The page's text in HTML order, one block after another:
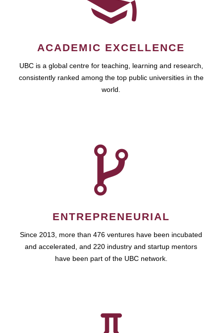
ACADEMIC EXCELLENCE
UBC is a global centre for teaching, learning and research,
consistently ranked among the top public universities in the
world.
ENTREPRENEURIAL
Since 2013, more than 476 ventures have been incubated
and accelerated, and 220 industry and startup mentors
have been part of the UBC network.